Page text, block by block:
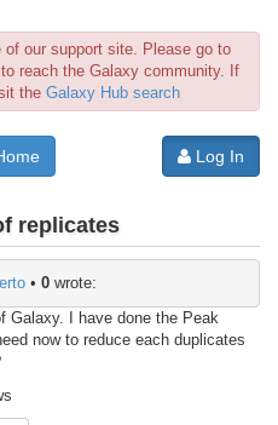
our support site. Please go to
reach the Galaxy community. If
the Galaxy Hub search
Log In
replicates
• 0wrote:
Galaxy. I have done the Peak
now to reduce each duplicates